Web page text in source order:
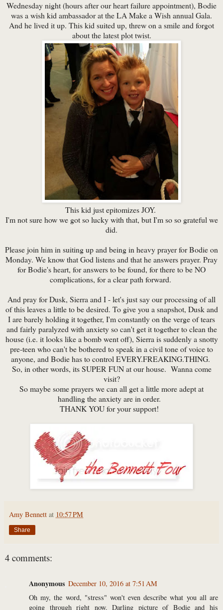
Wednesday night (hours after our heart failure appointment), Bodie
was a wish kid ambassador at the LA Make a Wish annual Gala.
And he lived it up. This kid suited up, threw on a smile and forgot
about the latest plot twist.
This kid just epitomizes JOY.
I'm not sure how we got so lucky with that, but I'm so so grateful we
did.
Please join him in suiting up and being in heavy prayer for Bodie on
Monday. We know that God listens and that he answers prayer. Pray
for Bodie's heart, for answers to be found, for there to be NO
complications, for a clear path forward.
And pray for Dusk, Sierra and I - let's just say our processing of all
of this leaves a little to be desired. To give you a snapshot, Dusk and
I are barely holding it together, I'm constantly on the verge of tears
and fairly paralyzed with anxiety so can't get it together to clean the
house (i.e. it looks like a bomb went off), Sierra is suddenly a snotty
pre-teen who can't be bothered to speak in a civil tone of voice to
anyone, and Bodie has to control EVERY.FREAKING.THING.
So, in other words, its SUPER FUN at our house. Wanna come
visit?
So maybe some prayers we can all get a little more adept at
handling the anxiety are in order.
THANK YOU for your support!
Amy Bennett at 10:57 PM
Share
4 comments:
Anonymous December 10, 2016 at 7:51 AM
Oh my, the word, "stress" won't even describe what you all are
going through right now. Darling picture of Bodie and his